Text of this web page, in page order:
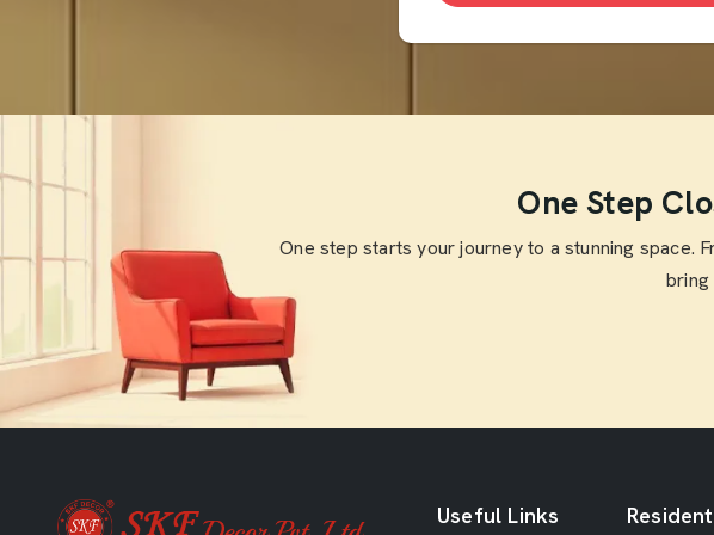
One Step
One step starts your journey to a stunning space.
Useful Links